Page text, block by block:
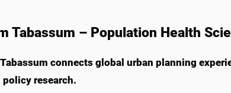
Tabassum – Population Health
connects global urban planning
research.